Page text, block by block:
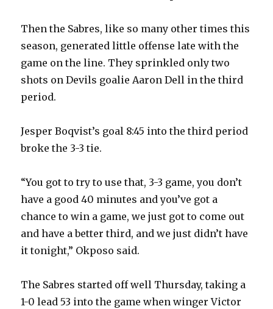
i
d
Then the Sabres, like so many other times this
season, generated little offense late with the
game on the line. They sprinkled only two
shots on Devils goalie Aaron Dell in the third
period.
Jesper Boqvist’s goal 8:45 into the third period
broke the 3-3 tie.
“You got to try to use that, 3-3 game, you don’t
have a good 40 minutes and you’ve got a
chance to win a game, we just got to come out
and have a better third, and we just didn’t have
it tonight,” Okposo said.
The Sabres started off well Thursday, taking a
1-0 lead 53 into the game when winger Victor